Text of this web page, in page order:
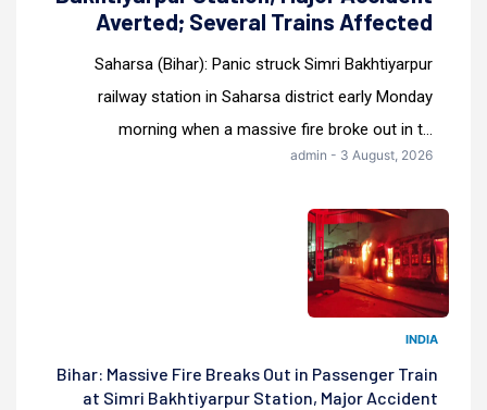
Averted; Several Trains Affected
Saharsa (Bihar): Panic struck Simri Bakhtiyarpur
railway station in Saharsa district early Monday
morning when a massive fire broke out in t...
admin - 3 August, 2026
INDIA
Bihar: Massive Fire Breaks Out in Passenger Train
at Simri Bakhtiyarpur Station, Major Accident